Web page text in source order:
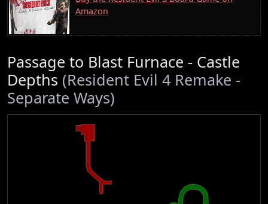
Amazon
Passage to Blast Furnace - Castle
Depths (Resident Evil 4 Remake -
Separate Ways)